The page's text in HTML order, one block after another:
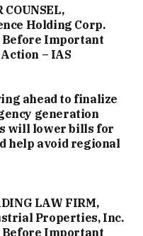
COUNSEL,
Holding Corp.
Before Important
– IAS
ahead to finalize
generation
will lower bills for
help avoid regional
LAW FIRM,
Properties, Inc.
Before Important